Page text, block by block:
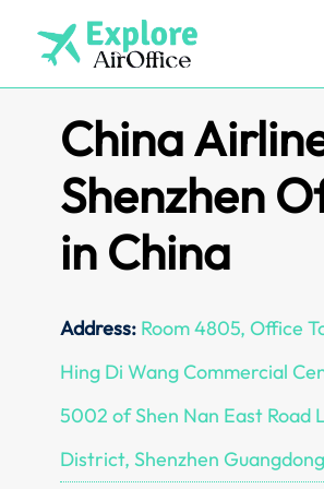
content
China
Shenzhen
in China
Address: Room 4805, Office
Hing Di Wang Commercial
5002 of Shen Nan East Road
District, Shenzhen